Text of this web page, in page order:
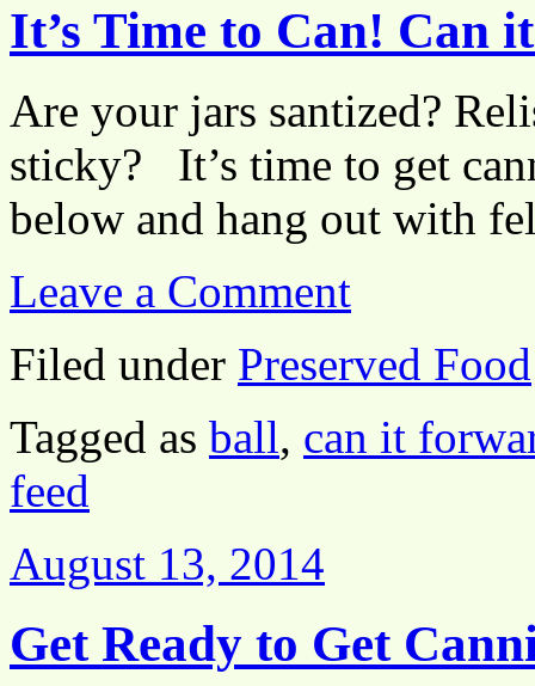
It’s Time to Can! Can
Are your jars santized?
sticky? It’s time to get
below and hang out with
Leave a Comment
Filed under Preserved Food
Tagged as ball, can it
feed
August 13, 2014
Get Ready to Get